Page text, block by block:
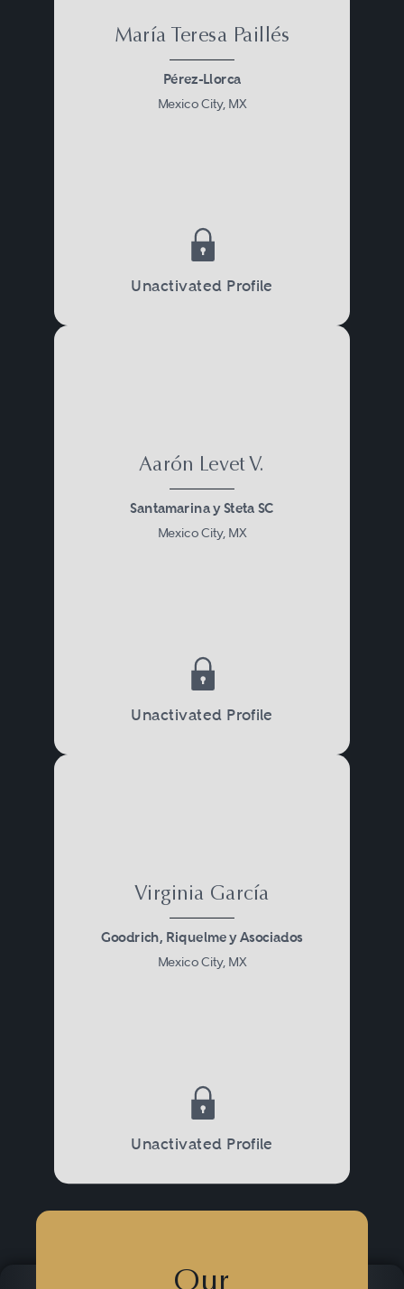
María Teresa Paillés
Pérez-Llorca
Mexico City, MX
Unactivated Profile
Aarón Levet V.
Santamarina y Steta SC
Mexico City, MX
Unactivated Profile
Virginia García
Goodrich, Riquelme y Asociados
Mexico City, MX
Unactivated Profile